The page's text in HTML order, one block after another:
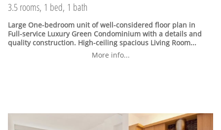
3.5 rooms, 1 bed, 1 bath
Large One-bedroom unit of well-considered floor plan in
Full-service Luxury Green Condominium with a details and
quality construction. High-ceiling spacious Living Room...
More info...